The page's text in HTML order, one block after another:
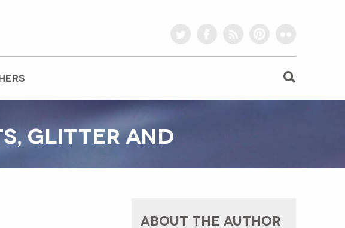
GLITTER AND
ABOUT THE AUTHOR